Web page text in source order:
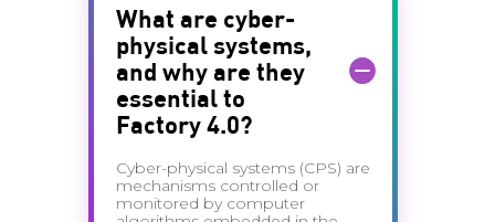
What are cyber-
physical systems,
and why are they
essential to
Factory 4.0?
Cyber-physical systems (CPS) are
mechanisms controlled or
monitored by computer